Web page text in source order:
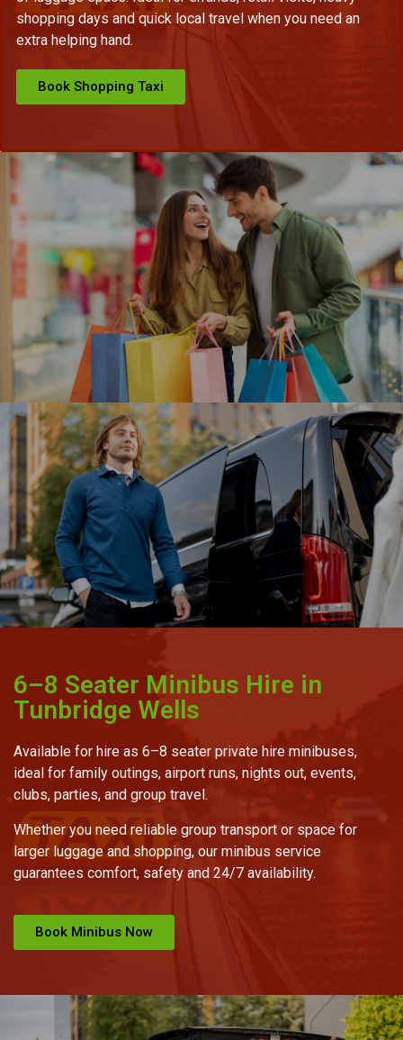
shopping days and quick local travel when you need an
extra helping hand.
Book Shopping Taxi
6–8 Seater Minibus Hire in
Tunbridge Wells
Available for hire as 6–8 seater private hire minibuses,
ideal for family outings, airport runs, nights out, events,
clubs, parties, and group travel.
Whether you need reliable group transport or space for
larger luggage and shopping, our minibus service
guarantees comfort, safety and 24/7 availability.
Book Minibus Now